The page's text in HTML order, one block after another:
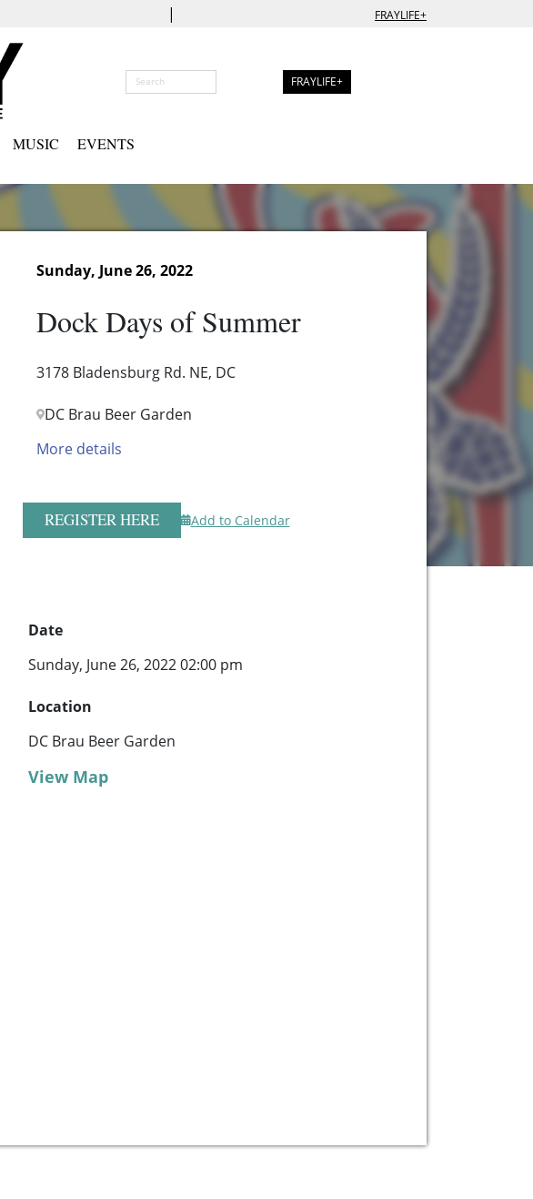
| FRAYLIFE+
FRAYLIFE+
MUSIC EVENTS
Sunday, June 26, 2022
Dock Days of Summer
3178 Bladensburg Rd. NE, DC
DC Brau Beer Garden
More details
REGISTER HERE Add to Calendar
Date
Sunday, June 26, 2022 02:00 pm
Location
DC Brau Beer Garden
View Map